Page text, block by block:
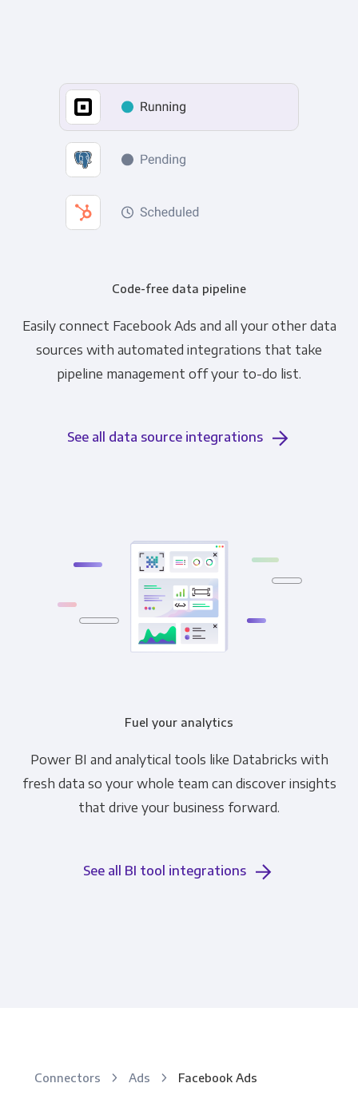
Code-free data pipeline
Easily connect Facebook Ads and all your other data
sources with automated integrations that take
pipeline management off your to-do list.
See all data source integrations
Fuel your analytics
Power BI and analytical tools like Databricks with
fresh data so your whole team can discover insights
that drive your business forward.
See all BI tool integrations
Connectors Ads Facebook Ads